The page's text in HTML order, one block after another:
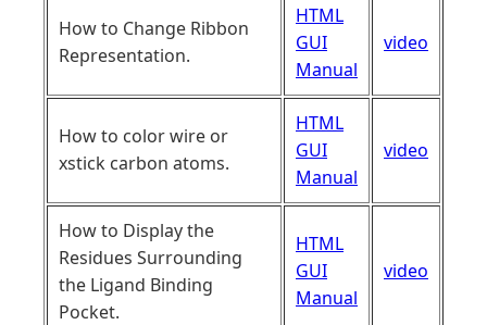
How to Change Ribbon
Representation.
HTML
GUI
Manual
video
How to color wire or
xstick carbon atoms.
HTML
GUI
Manual
video
How to Display the
Residues Surrounding
the Ligand Binding
Pocket.
HTML
GUI
Manual
video